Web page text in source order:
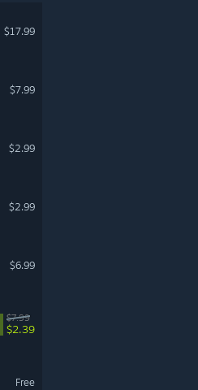
$17.99
$7.99
$2.99
$2.99
$6.99
$7.99
$2.39
Free